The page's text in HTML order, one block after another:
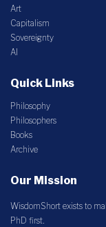
Art
Capitalism
Sovereignty
AI
Quick Links
Philosophy
Philosophers
Books
Archive
Our Mission
WisdomShort exists to
PhD first.